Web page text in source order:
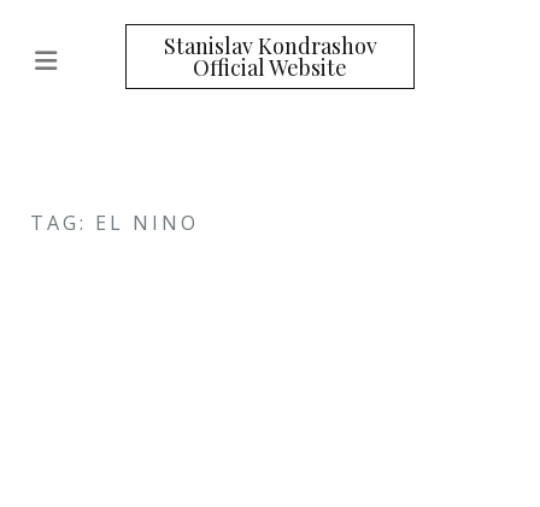
Stanislav Kondrashov
Official Website
TAG: EL NINO